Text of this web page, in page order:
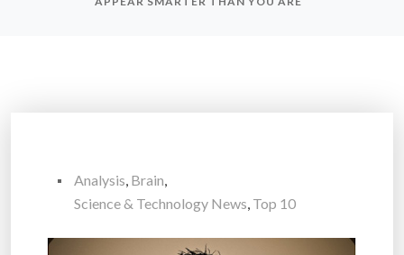
Analysis, Brain,
Science & Technology News, Top 10